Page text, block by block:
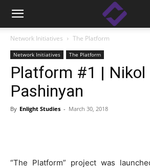
Network Initiatives The Platform
Network Initiatives The Platform
Platform #1 | Nikol
Pashinyan
By Enlight Studies - March 30, 2018
“The Platform” project was